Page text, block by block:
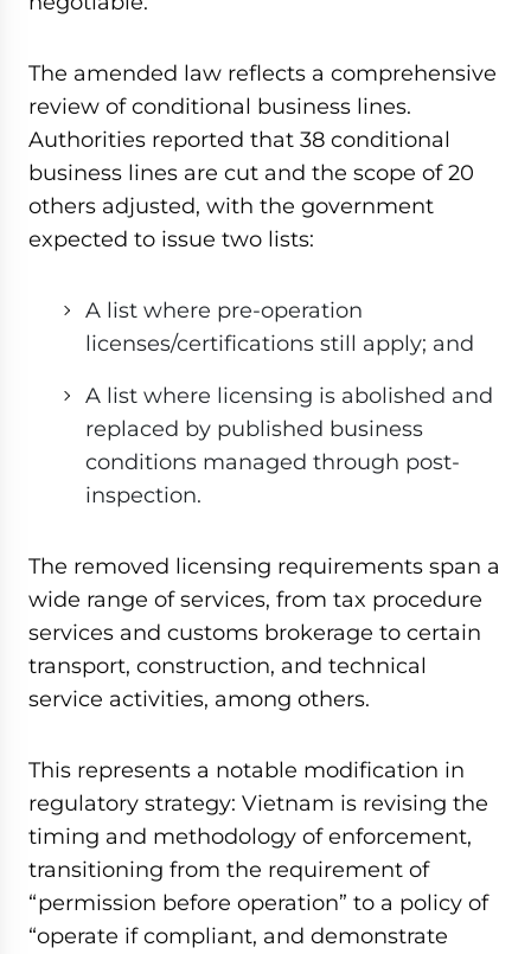
The amended law reflects a comprehensive
review of conditional business lines.
Authorities reported that 38 conditional
business lines are cut and the scope of 20
others adjusted, with the government
expected to issue two lists:
A list where pre-operation
licenses/certifications still apply; and
A list where licensing is abolished and
replaced by published business
conditions managed through post-
inspection.
The removed licensing requirements span a
wide range of services, from tax procedure
services and customs brokerage to certain
transport, construction, and technical
service activities, among others.
This represents a notable modification in
regulatory strategy: Vietnam is revising the
timing and methodology of enforcement,
transitioning from the requirement of
“permission before operation” to a policy of
“operate if compliant, and demonstrate